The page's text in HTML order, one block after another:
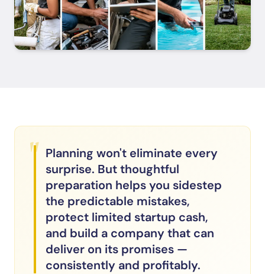
" Planning won't eliminate every
surprise. But thoughtful
preparation helps you sidestep
the predictable mistakes,
protect limited startup cash,
and build a company that can
deliver on its promises —
consistently and profitably.